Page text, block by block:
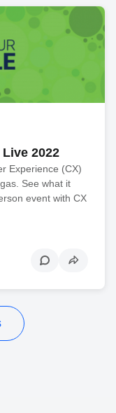
2022
Experience (CX)
See what it
event with CX